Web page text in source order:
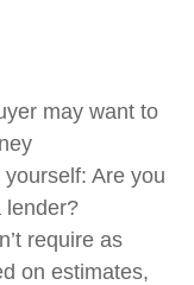
may want to
yourself: Are you
lender?
require as
on estimates,